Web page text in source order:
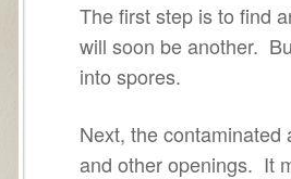
The first step is to find
will soon be another.
into spores.
Next, the
and other openings. It